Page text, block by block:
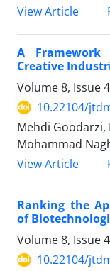
View Article
A Framework
Creative
Volume 8, Issue
10.22104/
Mehdi Goodarzi,
Mohammad
View Article
Ranking the
of
Volume 8, Issue
10.22104/